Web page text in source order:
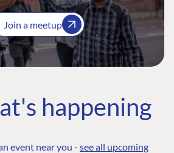
Join a meetup
happening
event near you - see all upcoming